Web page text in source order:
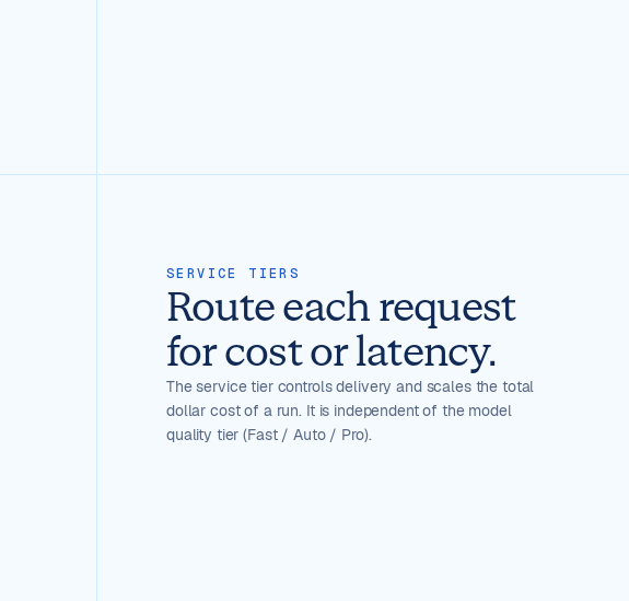
SERVICE TIERS
Route each request
for cost or latency.
The service tier controls delivery and scales the total
dollar cost of a run. It is independent of the model
quality tier (Fast / Auto / Pro).